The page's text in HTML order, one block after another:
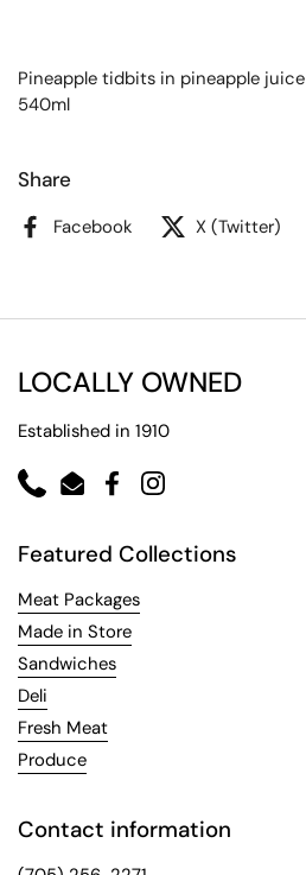
Pineapple tidbits in pineapple juice
540ml
Share
Facebook X (Twitter)
LOCALLY OWNED
Established in 1910
PhoneEmailFacebookInstagram
Featured Collections
Meat Packages
Made in Store
Sandwiches
Deli
Fresh Meat
Produce
Contact information